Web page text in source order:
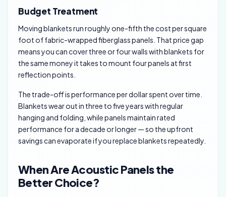
Budget Treatment
Moving blankets run roughly one-fifth the cost per square
foot of fabric-wrapped fiberglass panels. That price gap
means you can cover three or four walls with blankets for
the same money it takes to mount four panels at first
reflection points.
The trade-off is performance per dollar spent over time.
Blankets wear out in three to five years with regular
hanging and folding, while panels maintain rated
performance for a decade or longer — so the upfront
savings can evaporate if you replace blankets repeatedly.
When Are Acoustic Panels the
Better Choice?